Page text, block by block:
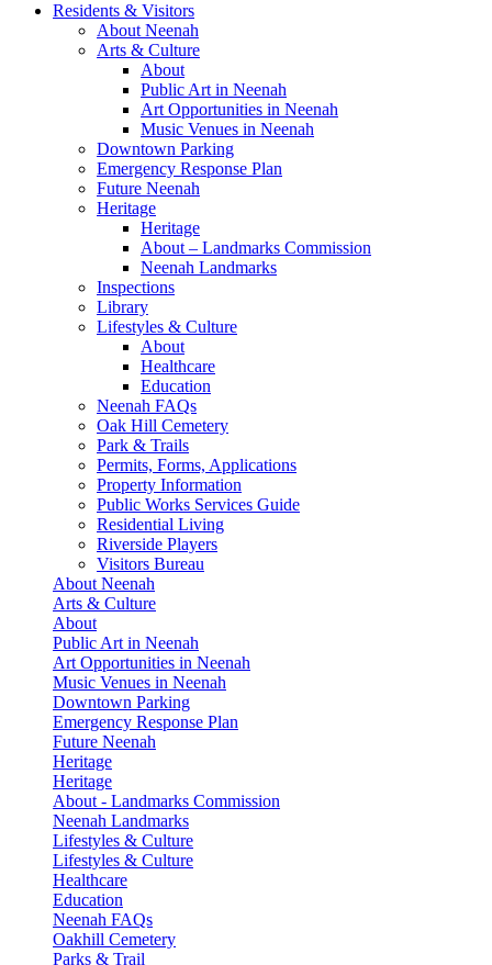
Residents & Visitors
About Neenah
Arts & Culture
About
Public Art in Neenah
Art Opportunities in Neenah
Music Venues in Neenah
Downtown Parking
Emergency Response Plan
Future Neenah
Heritage
Heritage
About – Landmarks Commission
Neenah Landmarks
Inspections
Library
Lifestyles & Culture
About
Healthcare
Education
Neenah FAQs
Oak Hill Cemetery
Park & Trails
Permits, Forms, Applications
Property Information
Public Works Services Guide
Residential Living
Riverside Players
Visitors Bureau
About Neenah
Arts & Culture
About
Public Art in Neenah
Art Opportunities in Neenah
Music Venues in Neenah
Downtown Parking
Emergency Response Plan
Future Neenah
Heritage
Heritage
About - Landmarks Commission
Neenah Landmarks
Lifestyles & Culture
Lifestyles & Culture
Healthcare
Education
Neenah FAQs
Oakhill Cemetery
Parks & Trail